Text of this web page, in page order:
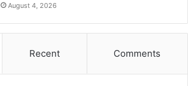
August 4, 2026
Recent Comments